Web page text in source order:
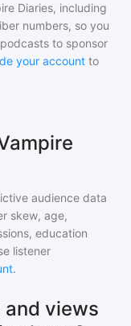
Diaries, including
numbers, so you
to sponsor
your account to
audience data
skew, age,
education
listener
.
and views